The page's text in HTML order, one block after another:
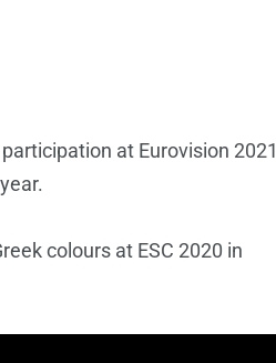
at Eurovision 2021
colours at ESC 2020 in